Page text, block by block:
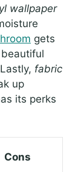
wallpaper
gets
fabric
up
its perks
Cons